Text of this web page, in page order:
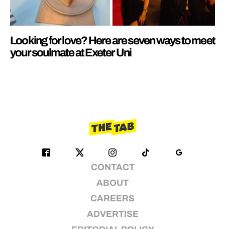
Looking for love? Here are seven ways to meet
your soulmate at Exeter Uni
CONTACT
ABOUT
CAREERS
ADVERTISE